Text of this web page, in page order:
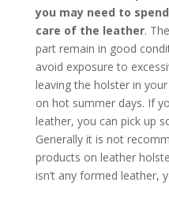
you may need to
care of the leather.
part remain in good
avoid exposure to
leaving the holster in
on hot summer days. If
leather, you can pick up
Generally it is not
products on leather
isn’t any formed leather,